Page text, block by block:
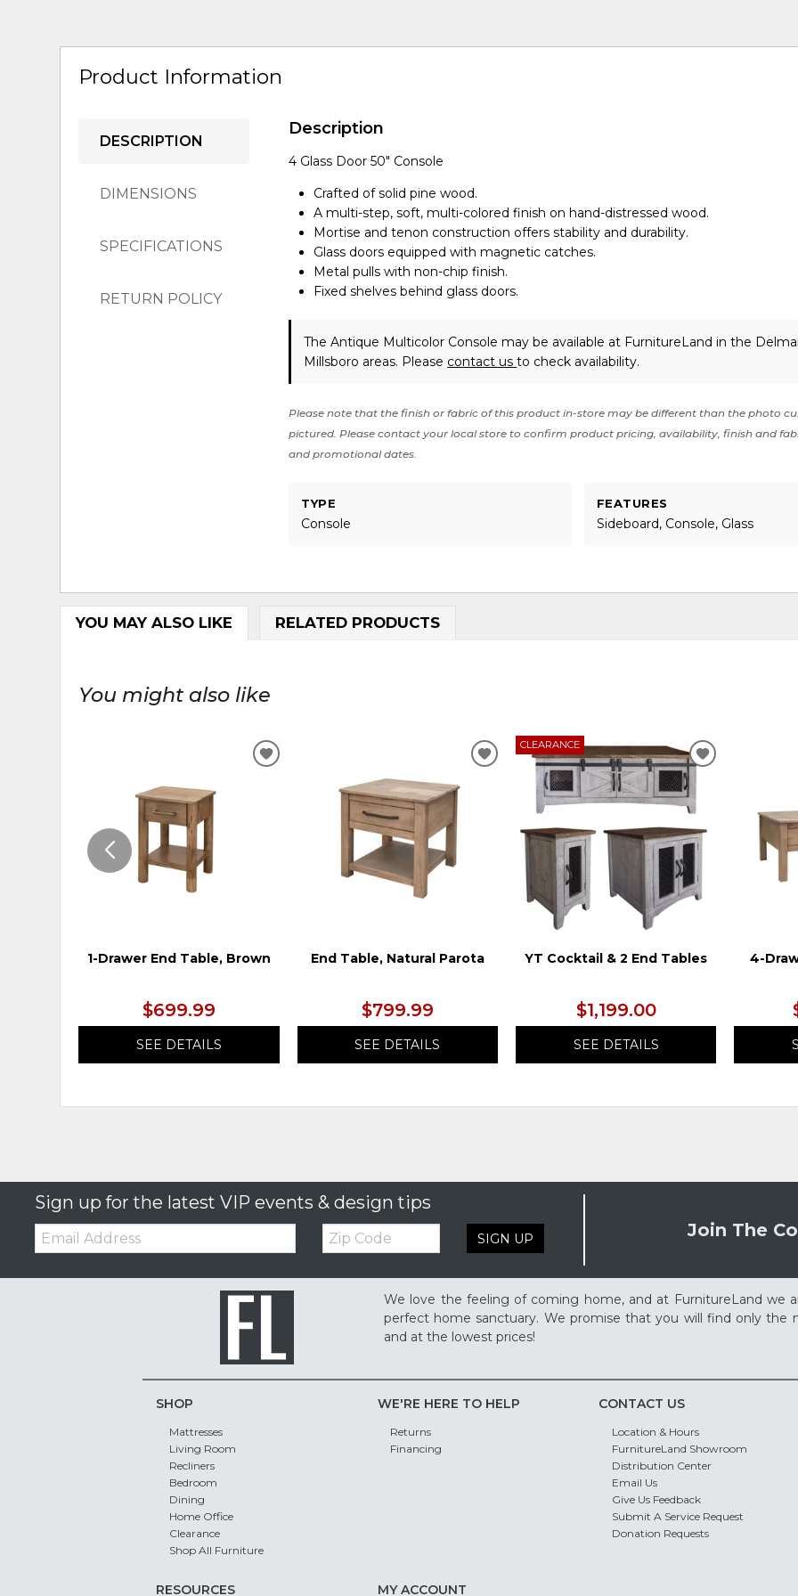
Product Information
DESCRIPTION
DIMENSIONS
SPECIFICATIONS
RETURN POLICY
Description
4 Glass Door 50" Console
Crafted of solid pine wood.
A multi-step, soft, multi-colored finish on hand-distressed wood.
Mortise and tenon construction offers stability and durability.
Glass doors equipped with magnetic catches.
Metal pulls with non-chip finish.
Fixed shelves behind glass doors.
The Antique Multicolor Console may be available at FurnitureLand in the
Millsboro areas. Please contact usto check availability.
Please note that the finish or fabric of this product in-store may be different than the photo
pictured. Please contact your local store to confirm product pricing, availability, finish and
and promotional dates.
TYPE
Console
FEATURES
Sideboard, Console, Glass
YOU MAY ALSO LIKE RELATED PRODUCTS
You might also like
1-Drawer End Table, Brown
$699.99
SEE DETAILS
ADD
WISHLIST
End Table, Natural Parota
$799.99
SEE DETAILS
ADD
WISHLIST
CLEARANCE
YT Cocktail & 2 End Tables
$1,199.00
SEE DETAILS
ADD
4-
Sign up for the latest VIP events & design tips
Email: Zip
Code SIGN UP Join The
We love the feeling of coming home, and at FurnitureLand we
perfect home sanctuary. We promise that you will find only
and at the lowest prices!
SHOP
Mattresses
Living Room
Recliners
Bedroom
Dining
Home Office
Clearance
Shop All Furniture
WE'RE HERE TO HELP
Returns
Financing
CONTACT US
Location & Hours
FurnitureLand Showroom
Distribution Center
Email Us
Give Us Feedback
Submit A Service Request
Donation Requests
RESOURCES MY ACCOUNT